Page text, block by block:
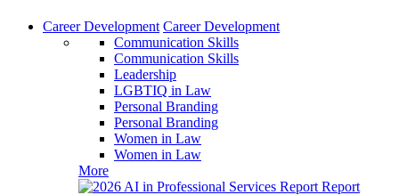
Career Development Career Development
Communication Skills
Communication Skills
Leadership
LGBTIQ in Law
Personal Branding
Personal Branding
Women in Law
Women in Law
More
Report